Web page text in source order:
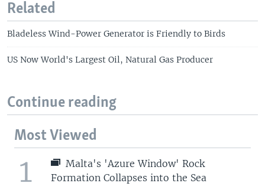
Related
Bladeless Wind-Power Generator is Friendly to Birds
US Now World's Largest Oil, Natural Gas Producer
Continue reading
Most Viewed
1
Malta's 'Azure Window' Rock
Formation Collapses into the Sea